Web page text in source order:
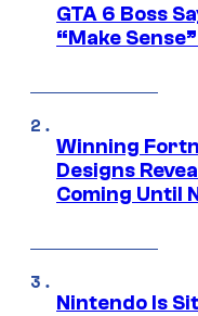
GTA 6 Boss
“Make
Winning
Designs
Coming Until
Nintendo Is